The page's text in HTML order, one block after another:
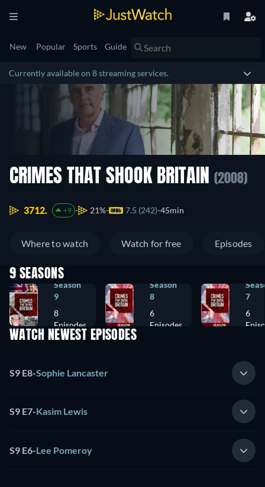
New Popular Sports Guide
Currently available on 8 streaming services.
CRIMES THAT SHOOK BRITAIN (2008)
3712. +9 21% 7.5 (242) 45min
Where to watch Watch for free Episodes
9 SEASONS
Season
9
8
Episodes
Season
8
6
Episodes
7
6
WATCH NEWEST EPISODES
S9 E8-Sophie Lancaster
S9 E7-Kasim Lewis
S9 E6-Lee Pomeroy